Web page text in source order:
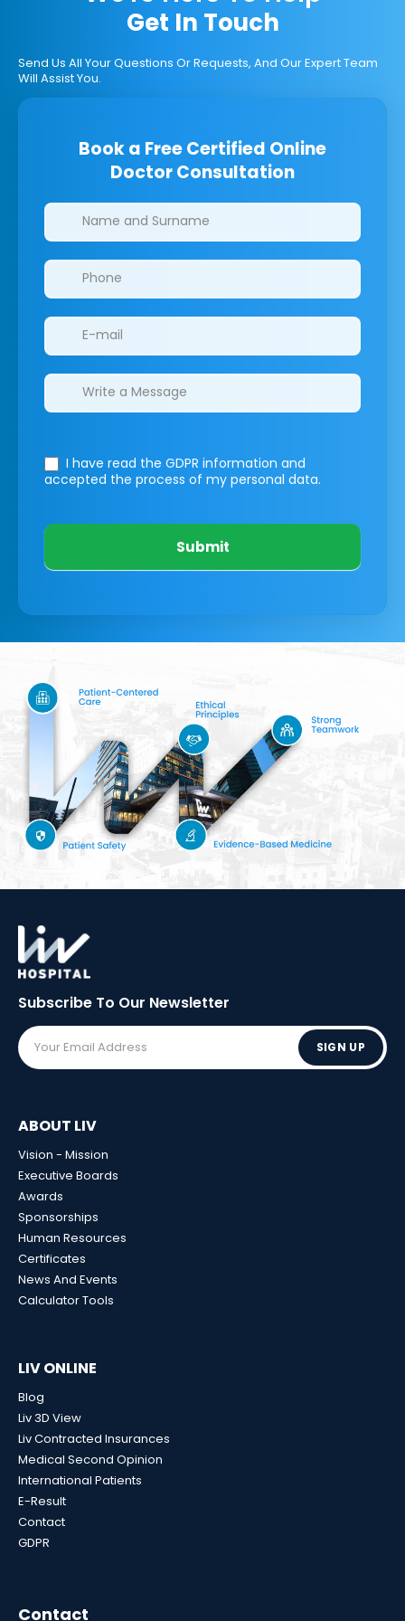
Get In Touch
Send Us All Your Questions Or Requests, And Our Expert Team
Will Assist You.
Book a Free Certified Online
Doctor Consultation
Clinics/branches
I have read the GDPR information and
accepted the process of my personal data.
Submit
Subscribe To Our Newsletter
SIGN UP
ABOUT LIV
Vision - Mission
Executive Boards
Awards
Sponsorships
Human Resources
Certificates
News And Events
Calculator Tools
LIV ONLINE
Blog
Liv 3D View
Liv Contracted Insurances
Medical Second Opinion
International Patients
E-Result
Contact
GDPR
Contact